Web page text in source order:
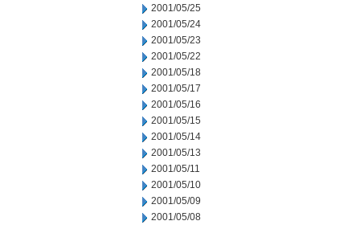
2001/05/25
2001/05/24
2001/05/23
2001/05/22
2001/05/18
2001/05/17
2001/05/16
2001/05/15
2001/05/14
2001/05/13
2001/05/11
2001/05/10
2001/05/09
2001/05/08